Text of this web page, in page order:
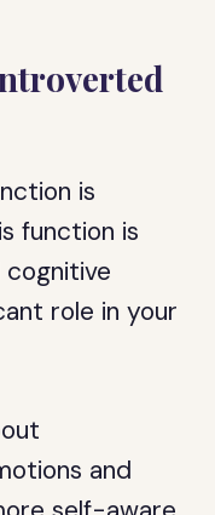
is
function is
role in your
and